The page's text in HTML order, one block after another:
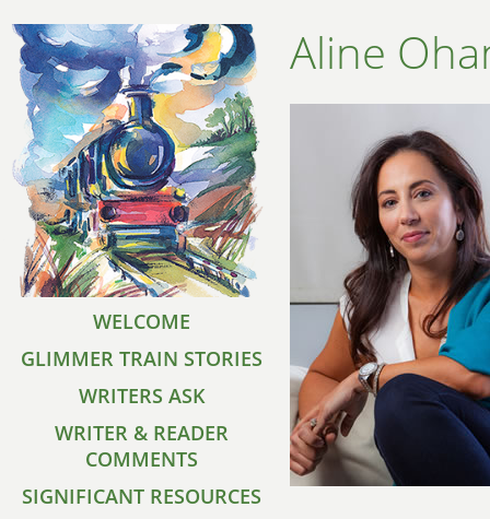
WELCOME
GLIMMER TRAIN STORIES
WRITERS ASK
WRITER & READER
COMMENTS
SIGNIFICANT RESOURCES
Aline